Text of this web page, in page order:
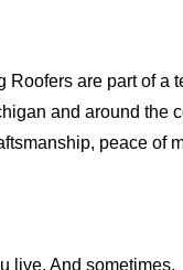
are part of a
and around the
peace of
live. And sometimes,